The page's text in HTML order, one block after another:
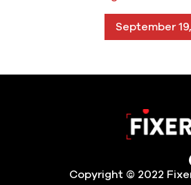
September
Copyright © 2022